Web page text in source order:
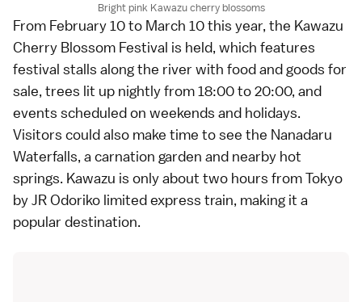
Bright pink Kawazu cherry blossoms
From February 10 to March 10 this year, the Kawazu
Cherry Blossom Festival is held, which features
festival stalls along the river with food and goods for
sale, trees lit up nightly from 18:00 to 20:00, and
events scheduled on weekends and holidays.
Visitors could also make time to see the Nanadaru
Waterfalls, a carnation garden and nearby hot
springs. Kawazu is only about two hours fromTokyo
by JR Odoriko limited express train, making it a
popular destination.